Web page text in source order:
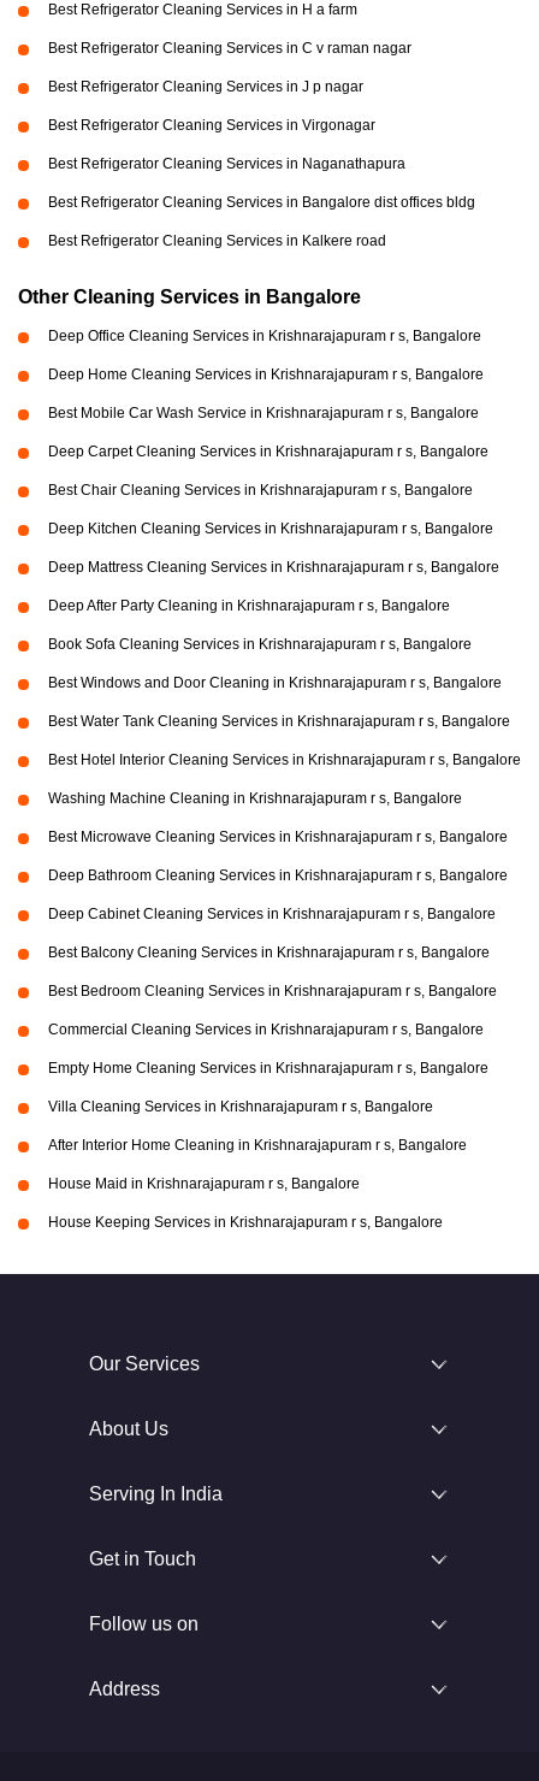
Best Refrigerator Cleaning Services in H a farm
Best Refrigerator Cleaning Services in C v raman nagar
Best Refrigerator Cleaning Services in J p nagar
Best Refrigerator Cleaning Services in Virgonagar
Best Refrigerator Cleaning Services in Naganathapura
Best Refrigerator Cleaning Services in Bangalore dist offices bldg
Best Refrigerator Cleaning Services in Kalkere road
Other Cleaning Services in Bangalore
Deep Office Cleaning Services in Krishnarajapuram r s, Bangalore
Deep Home Cleaning Services in Krishnarajapuram r s, Bangalore
Best Mobile Car Wash Service in Krishnarajapuram r s, Bangalore
Deep Carpet Cleaning Services in Krishnarajapuram r s, Bangalore
Best Chair Cleaning Services in Krishnarajapuram r s, Bangalore
Deep Kitchen Cleaning Services in Krishnarajapuram r s, Bangalore
Deep Mattress Cleaning Services in Krishnarajapuram r s, Bangalore
Deep After Party Cleaning in Krishnarajapuram r s, Bangalore
Book Sofa Cleaning Services in Krishnarajapuram r s, Bangalore
Best Windows and Door Cleaning in Krishnarajapuram r s, Bangalore
Best Water Tank Cleaning Services in Krishnarajapuram r s, Bangalore
Best Hotel Interior Cleaning Services in Krishnarajapuram r s, Bangalore
Washing Machine Cleaning in Krishnarajapuram r s, Bangalore
Best Microwave Cleaning Services in Krishnarajapuram r s, Bangalore
Deep Bathroom Cleaning Services in Krishnarajapuram r s, Bangalore
Deep Cabinet Cleaning Services in Krishnarajapuram r s, Bangalore
Best Balcony Cleaning Services in Krishnarajapuram r s, Bangalore
Best Bedroom Cleaning Services in Krishnarajapuram r s, Bangalore
Commercial Cleaning Services in Krishnarajapuram r s, Bangalore
Empty Home Cleaning Services in Krishnarajapuram r s, Bangalore
Villa Cleaning Services in Krishnarajapuram r s, Bangalore
After Interior Home Cleaning in Krishnarajapuram r s, Bangalore
House Maid in Krishnarajapuram r s, Bangalore
House Keeping Services in Krishnarajapuram r s, Bangalore
Our Services
About Us
Serving In India
Get in Touch
Follow us on
Address